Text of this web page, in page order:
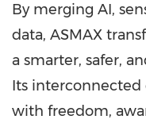
By merging AI,
data, ASMAX
a smarter, safer,
Its interconnected
with freedom,